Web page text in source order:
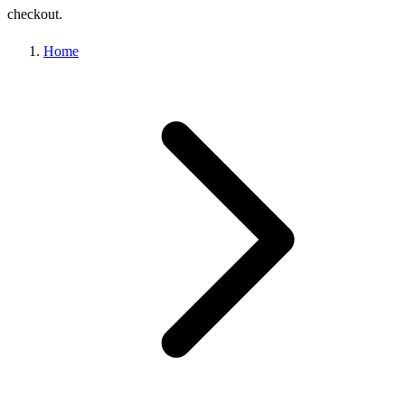
checkout.
Home